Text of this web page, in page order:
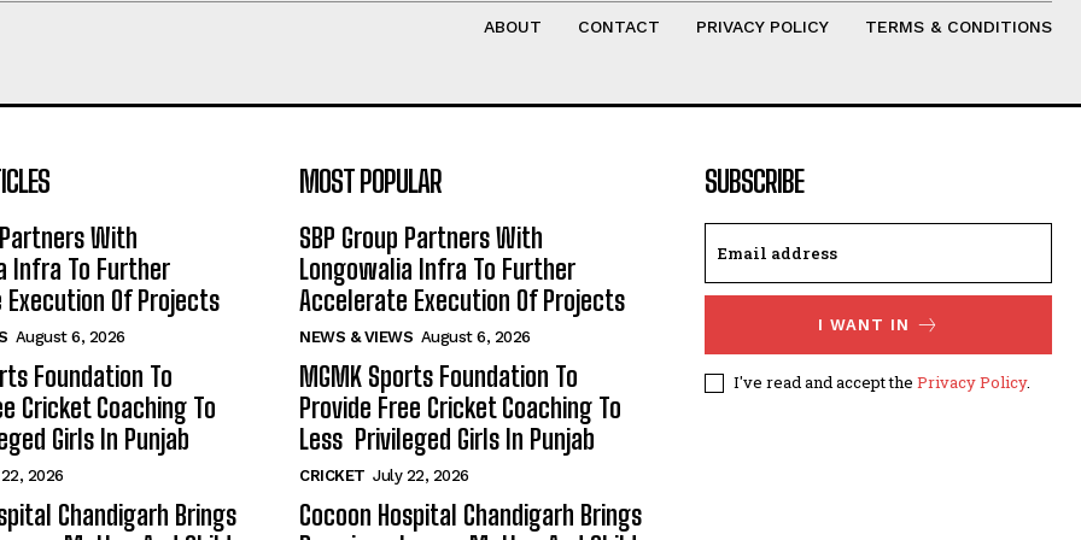
ABOUT CONTACT PRIVACY POLICY TERMS & CONDITIONS
With
Infra To Further
Of Projects
August 6, 2026
Foundation To
Cricket Coaching To
Girls In Punjab
2026
Chandigarh Brings
MOST POPULAR
SBP Group Partners With
Longowalia Infra To Further
Accelerate Execution Of Projects
NEWS & VIEWS August 6, 2026
MGMK Sports Foundation To
Provide Free Cricket Coaching To
Less Privileged Girls In Punjab
CRICKET July 22, 2026
Cocoon Hospital Chandigarh Brings
SUBSCRIBE
I WANT IN
I've read and accept the Privacy Policy.